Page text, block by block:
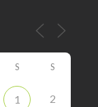
S S
1 2